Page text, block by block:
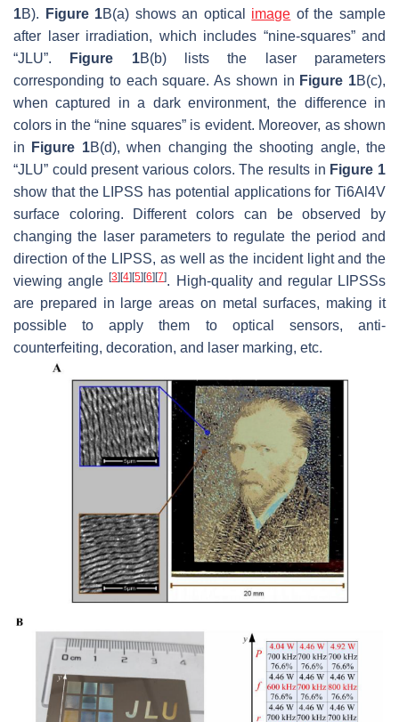
1B). Figure 1B(a) shows an optical image of the sample
after laser irradiation, which includes “nine-squares” and
“JLU”.
Figure 1B(b) lists the laser parameters
corresponding to each square. As shown in Figure 1B(c),
when captured in a dark environment, the difference in
colors in the “nine squares” is evident. Moreover, as shown
in
Figure 1B(d), when changing the shooting angle, the
“JLU” could present various colors. The results in Figure 1
show that the LIPSS has potential applications for Ti6Al4V
surface coloring. Different colors can be observed by
changing the laser parameters to regulate the period and
direction of the LIPSS, as well as the incident light and the
viewing angle[3] [4] [5] [6] [7]. High-quality and regular LIPSSs
are prepared in large areas on metal surfaces, making it
possible to apply them to optical sensors, anti-
counterfeiting, decoration, and laser marking, etc.